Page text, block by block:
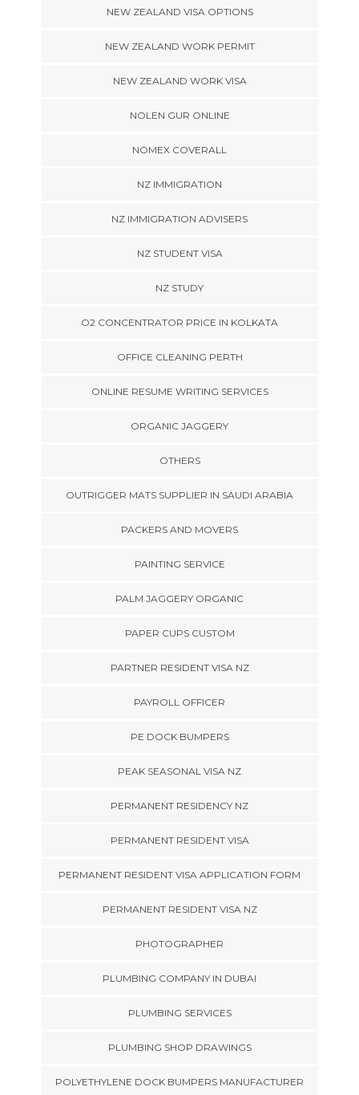
NEW ZEALAND VISA OPTIONS
NEW ZEALAND WORK PERMIT
NEW ZEALAND WORK VISA
NOLEN GUR ONLINE
NOMEX COVERALL
NZ IMMIGRATION
NZ IMMIGRATION ADVISERS
NZ STUDENT VISA
NZ STUDY
O2 CONCENTRATOR PRICE IN KOLKATA
OFFICE CLEANING PERTH
ONLINE RESUME WRITING SERVICES
ORGANIC JAGGERY
OTHERS
OUTRIGGER MATS SUPPLIER IN SAUDI ARABIA
PACKERS AND MOVERS
PAINTING SERVICE
PALM JAGGERY ORGANIC
PAPER CUPS CUSTOM
PARTNER RESIDENT VISA NZ
PAYROLL OFFICER
PE DOCK BUMPERS
PEAK SEASONAL VISA NZ
PERMANENT RESIDENCY NZ
PERMANENT RESIDENT VISA
PERMANENT RESIDENT VISA APPLICATION FORM
PERMANENT RESIDENT VISA NZ
PHOTOGRAPHER
PLUMBING COMPANY IN DUBAI
PLUMBING SERVICES
PLUMBING SHOP DRAWINGS
POLYETHYLENE DOCK BUMPERS MANUFACTURER